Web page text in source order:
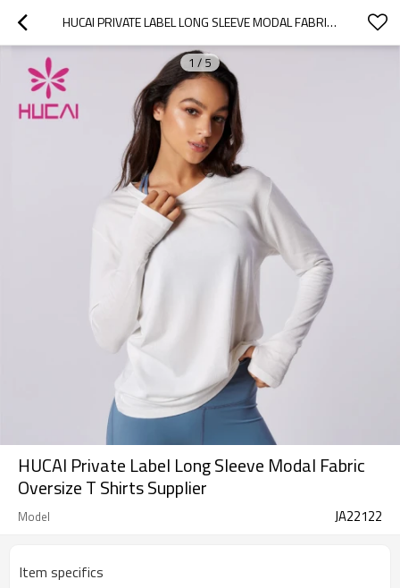
HUCAI PRIVATE LABEL LONG SLEEVE MODAL FABRIC OVERSIZE T SHIRTS SUPPLIER
1 / 5
HUCAI Private Label Long Sleeve Modal Fabric
Oversize T Shirts Supplier
Model JA22122
Item specifics